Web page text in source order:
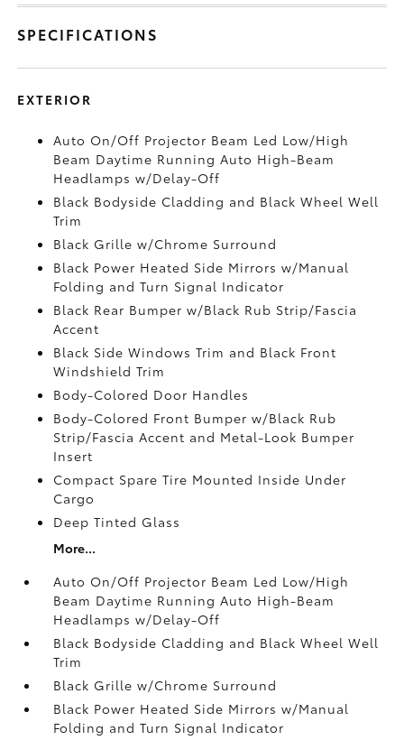
SPECIFICATIONS
EXTERIOR
Auto On/Off Projector Beam Led Low/High
Beam Daytime Running Auto High-Beam
Headlamps w/Delay-Off
Black Bodyside Cladding and Black Wheel Well
Trim
Black Grille w/Chrome Surround
Black Power Heated Side Mirrors w/Manual
Folding and Turn Signal Indicator
Black Rear Bumper w/Black Rub Strip/Fascia
Accent
Black Side Windows Trim and Black Front
Windshield Trim
Body-Colored Door Handles
Body-Colored Front Bumper w/Black Rub
Strip/Fascia Accent and Metal-Look Bumper
Insert
Compact Spare Tire Mounted Inside Under
Cargo
Deep Tinted Glass
More...
Auto On/Off Projector Beam Led Low/High
Beam Daytime Running Auto High-Beam
Headlamps w/Delay-Off
Black Bodyside Cladding and Black Wheel Well
Trim
Black Grille w/Chrome Surround
Black Power Heated Side Mirrors w/Manual
Folding and Turn Signal Indicator